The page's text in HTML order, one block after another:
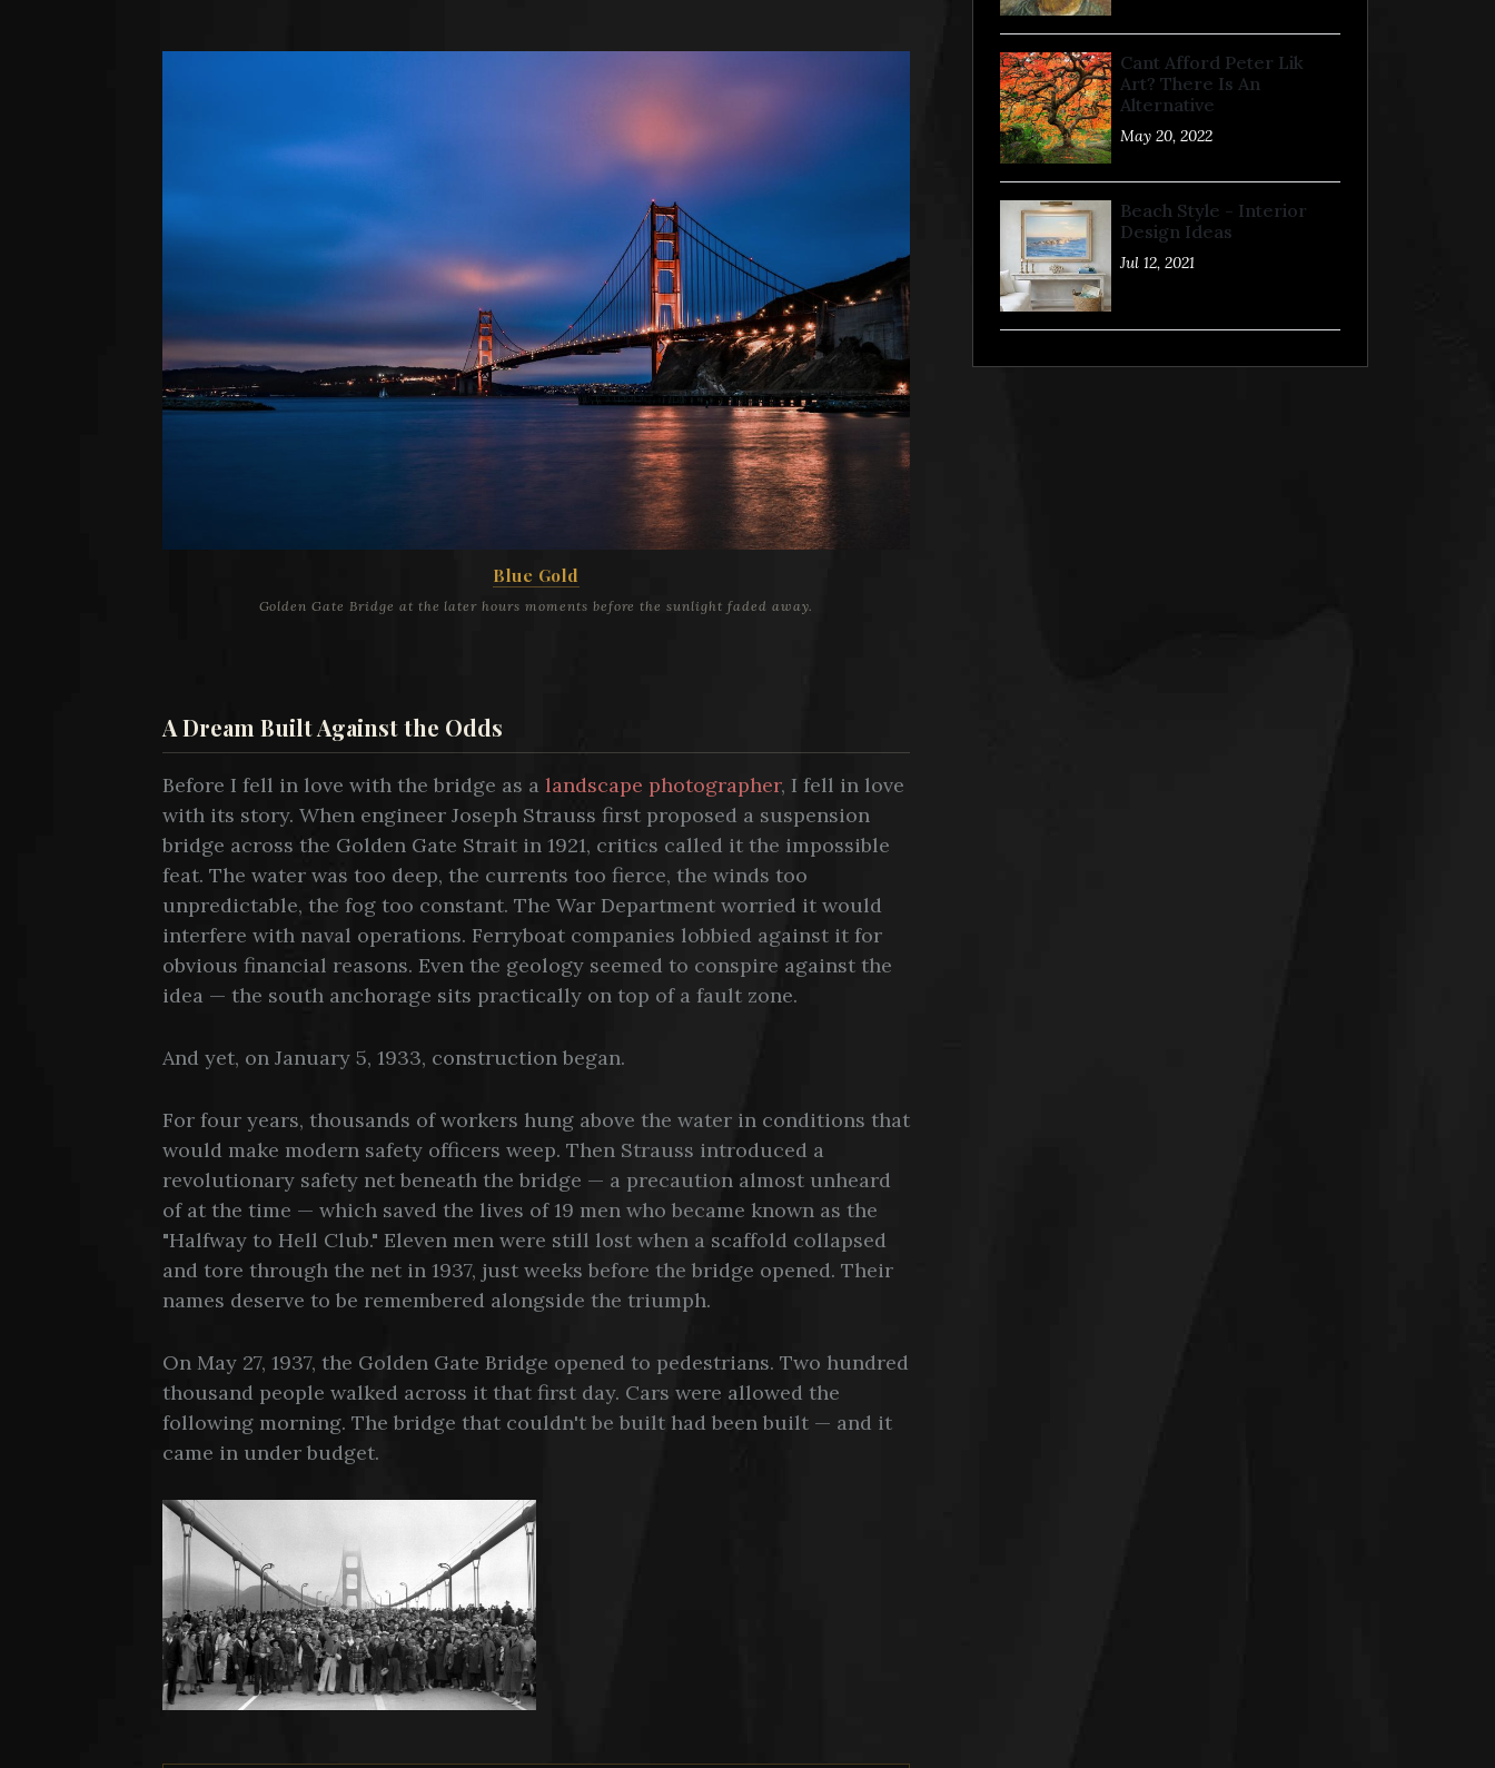
Blue Gold
Golden Gate Bridge at the later hours moments before the sunlight faded away.
A Dream Built Against the Odds
Before I fell in love with the bridge as a landscape photographer, I fell in love
with its story. When engineer Joseph Strauss first proposed a suspension
bridge across the Golden Gate Strait in 1921, critics called it the impossible
feat. The water was too deep, the currents too fierce, the winds too
unpredictable, the fog too constant. The War Department worried it would
interfere with naval operations. Ferryboat companies lobbied against it for
obvious financial reasons. Even the geology seemed to conspire against the
idea — the south anchorage sits practically on top of a fault zone.
And yet, on January 5, 1933, construction began.
For four years, thousands of workers hung above the water in conditions that
would make modern safety officers weep. Then Strauss introduced a
revolutionary safety net beneath the bridge — a precaution almost unheard
of at the time — which saved the lives of 19 men who became known as the
"Halfway to Hell Club." Eleven men were still lost when a scaffold collapsed
and tore through the net in 1937, just weeks before the bridge opened. Their
names deserve to be remembered alongside the triumph.
On May 27, 1937, the Golden Gate Bridge opened to pedestrians. Two hundred
thousand people walked across it that first day. Cars were allowed the
following morning. The bridge that couldn't be built had been built — and it
came in under budget.
Cant Afford Peter Lik
Art? There Is An
Alternative
May 20, 2022
Beach Style - Interior
Design Ideas
Jul 12, 2021